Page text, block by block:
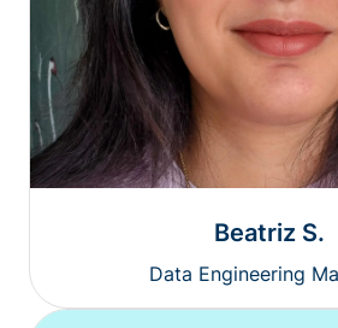
Beatriz S.
Data Engineering